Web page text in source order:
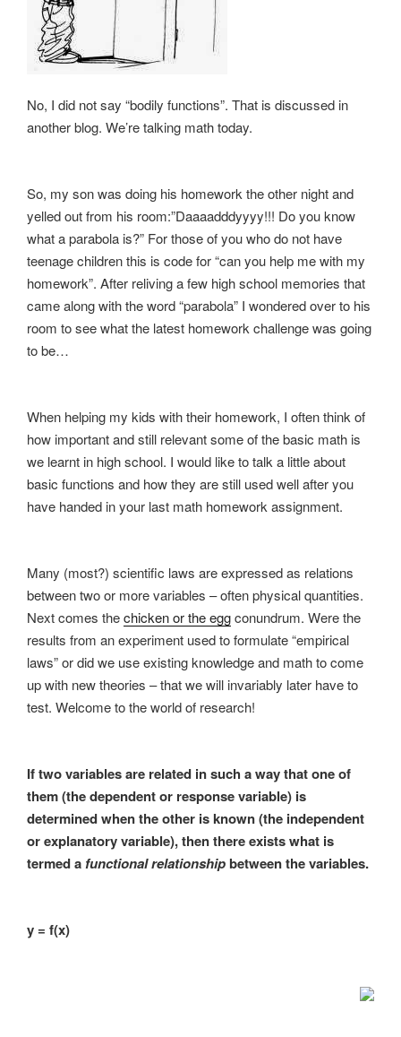
No, I did not say “bodily functions”. That is discussed in
another blog. We’re talking math today.
So, my son was doing his homework the other night and
yelled out from his room:”Daaaadddyyyy!!! Do you know
what a parabola is?” For those of you who do not have
teenage children this is code for “can you help me with my
homework”. After reliving a few high school memories that
came along with the word “parabola” I wondered over to his
room to see what the latest homework challenge was going
to be…
When helping my kids with their homework, I often think of
how important and still relevant some of the basic math is
we learnt in high school. I would like to talk a little about
basic functions and how they are still used well after you
have handed in your last math homework assignment.
Many (most?) scientific laws are expressed as relations
between two or more variables – often physical quantities.
Next comes thechicken or the eggconundrum. Were the
results from an experiment used to formulate “empirical
laws” or did we use existing knowledge and math to come
up with new theories – that we will invariably later have to
test. Welcome to the world of research!
If two variables are related in such a way that one of
them (the dependent or response variable) is
determined when the other is known (the independent
or explanatory variable), then there exists what is
termed afunctional relationshipbetween the variables.
y = f(x)